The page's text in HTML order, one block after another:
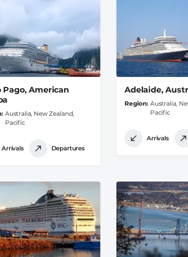
Pago, American
Australia, New Zealand,
Pacific
Arrivals Departures
Adelaide,
Region Australia,
Pacific
Arrivals